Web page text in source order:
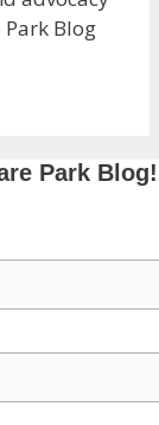
Blog
Park Blog!